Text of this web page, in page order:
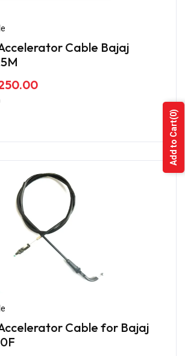
Cable Bajaj
Cable for Bajaj
Add to Cart
(0)